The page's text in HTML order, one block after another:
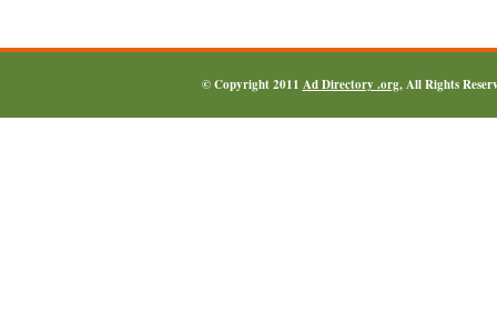
© Copyright 2011 Ad Directory .org, All Rights